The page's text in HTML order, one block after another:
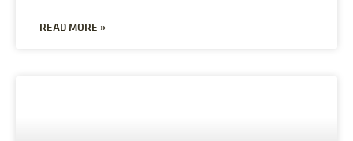
READ MORE »